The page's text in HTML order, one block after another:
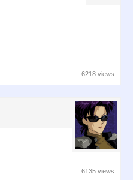
6218 views
6135 views